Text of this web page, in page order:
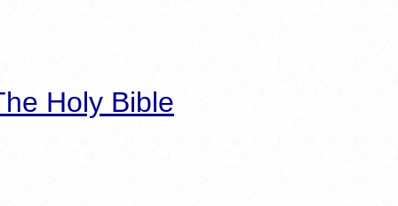
Holy Bible